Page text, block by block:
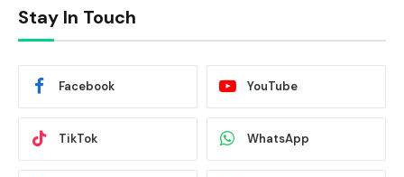
Stay In Touch
Facebook YouTube
TikTok WhatsApp